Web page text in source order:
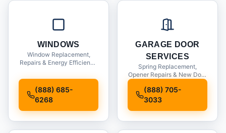
WINDOWS
Window Replacement,
Repairs & Energy Efficiency
(888) 685-
6268
GARAGE DOOR
SERVICES
Spring Replacement,
Opener Repairs & New Door
(888) 705-
3033